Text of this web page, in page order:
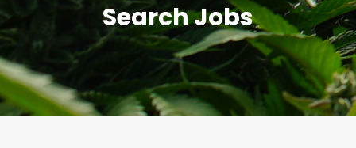
Search Jobs